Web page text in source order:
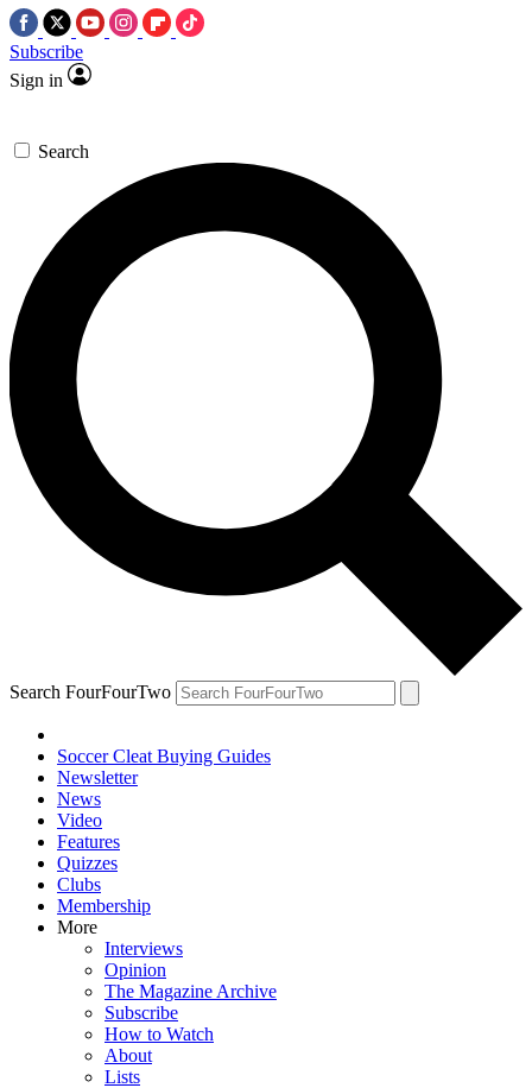
Subscribe
Sign in
Search
Search FourFourTwo
Soccer Cleat Buying Guides
Newsletter
News
Video
Features
Quizzes
Clubs
Membership
More
Interviews
Opinion
The Magazine Archive
Subscribe
How to Watch
About
Lists